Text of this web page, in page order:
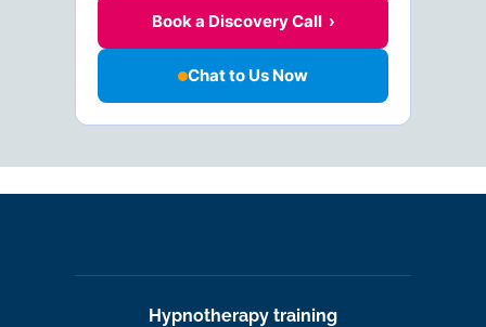
Book a Discovery Call ›
Chat to Us Now
Hypnotherapy training